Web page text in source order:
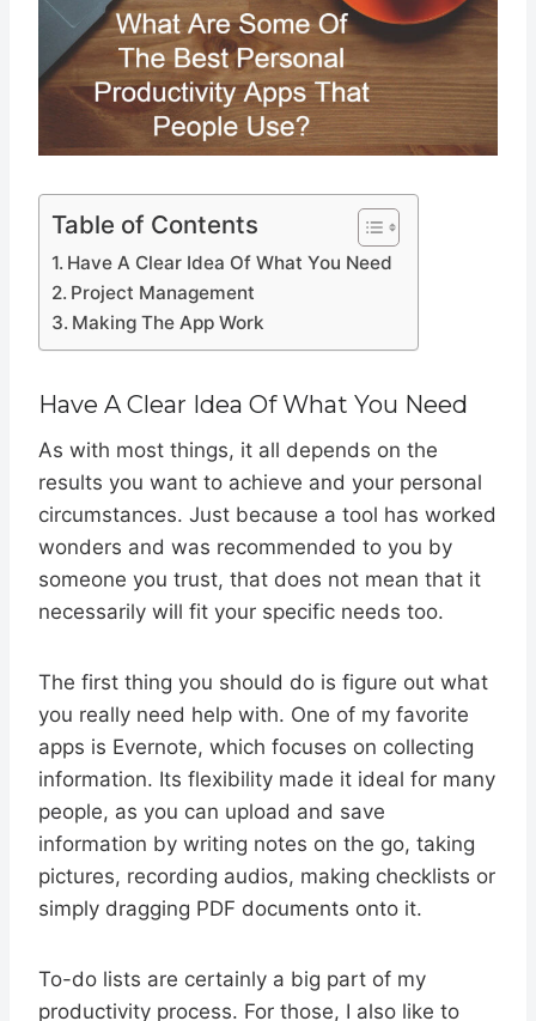
Table of Contents
Have A Clear Idea Of What You Need
Project Management
Making The App Work
Have A Clear Idea Of What You Need
As with most things, it all depends on the
results you want to achieve and your personal
circumstances. Just because a tool has worked
wonders and was recommended to you by
someone you trust, that does not mean that it
necessarily will fit your specific needs too.
The first thing you should do is figure out what
you really need help with. One of my favorite
apps is Evernote, which focuses on collecting
information. Its flexibility made it ideal for many
people, as you can upload and save
information by writing notes on the go, taking
pictures, recording audios, making checklists or
simply dragging PDF documents onto it.
To-do lists are certainly a big part of my
productivity process. For those, I also like to